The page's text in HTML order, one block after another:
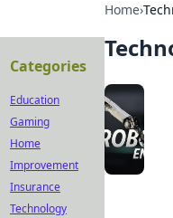
Home›
Categories
Education
Gaming
Home
Improvement
Insurance
Technology